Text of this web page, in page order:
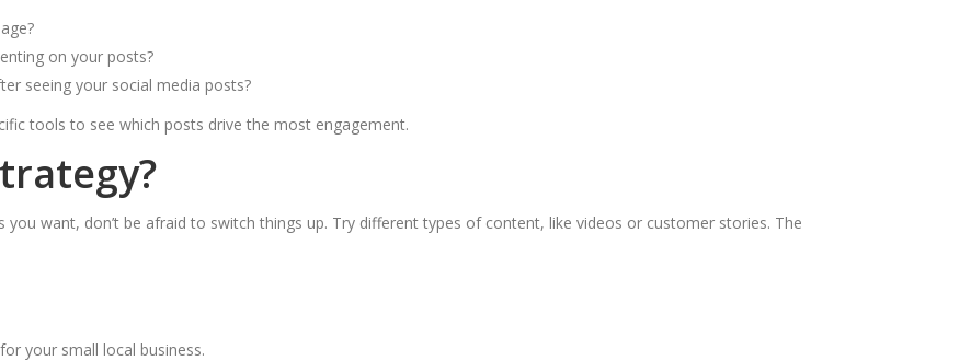
on your posts?
seeing your social media posts?
tools to see which posts drive the most engagement.
want, don’t be afraid to switch things up. Try different types of content, like videos or customer stories. The
your small local business.